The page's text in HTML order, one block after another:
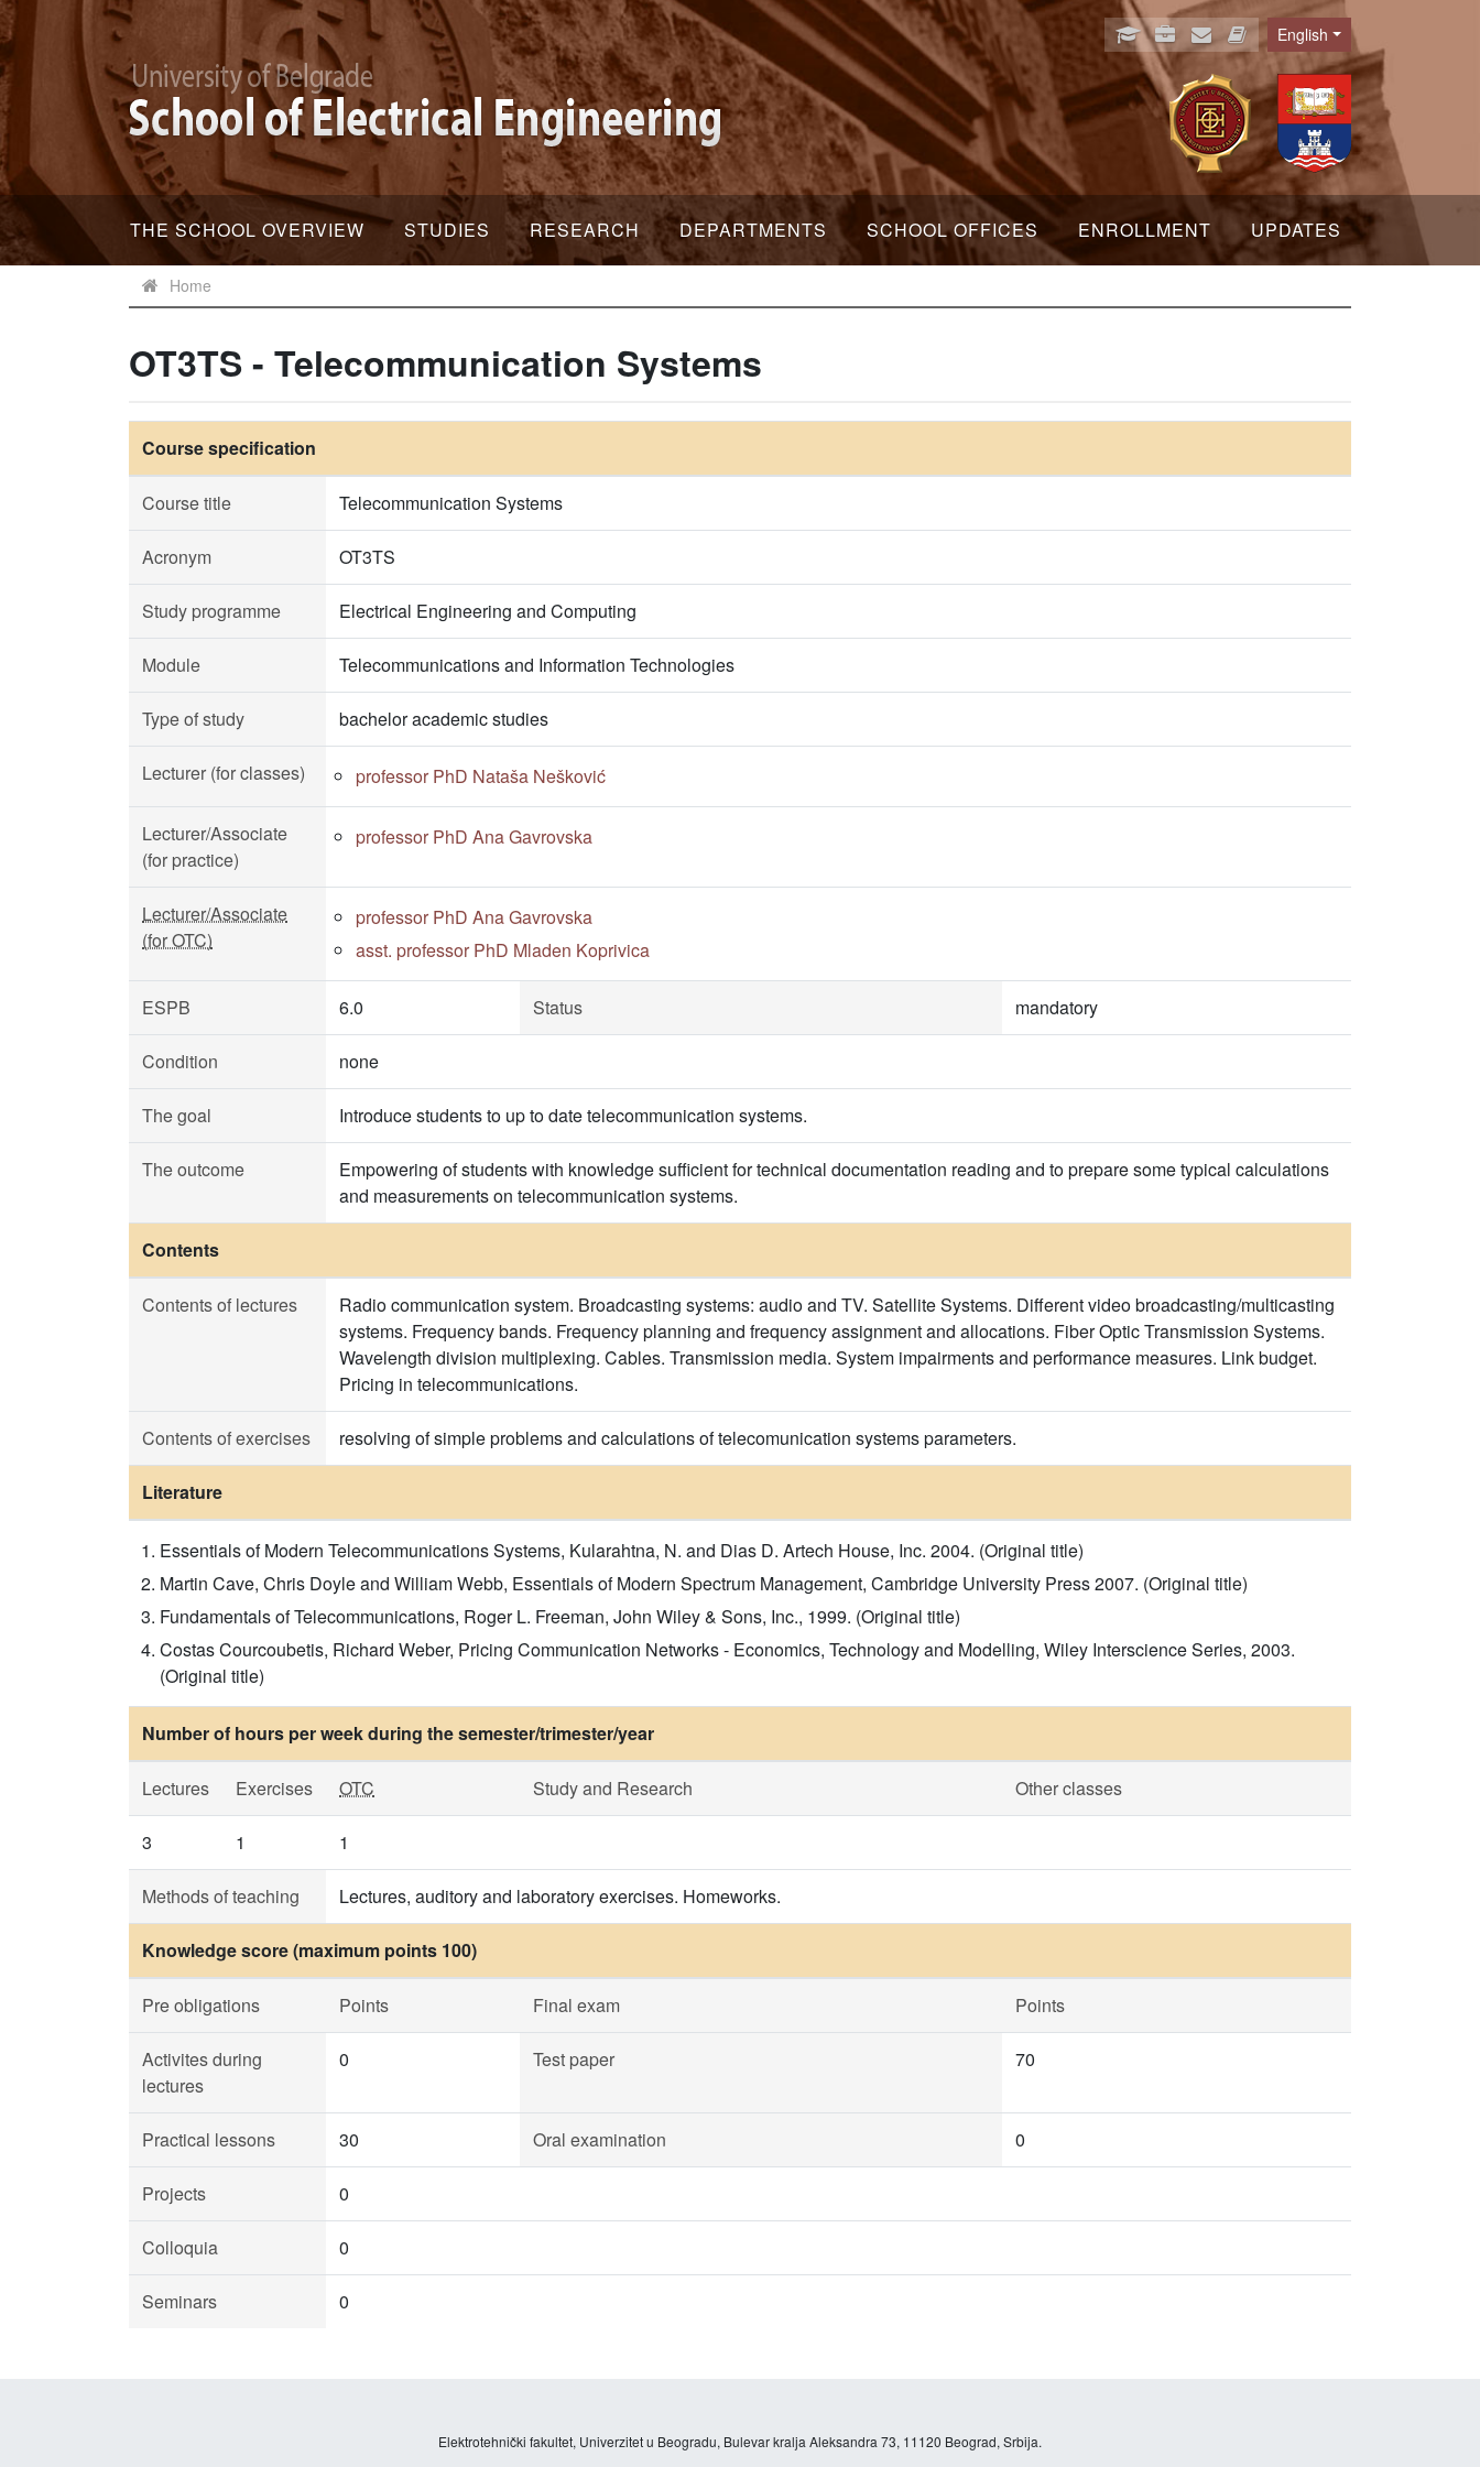
Language
English
THE SCHOOL OVERVIEW STUDIES RESEARCH DEPARTMENTS SCHOOL OFFICES ENROLLMENT UPDATES
Home
OT3TS - Telecommunication Systems
Course specification
Course title Telecommunication Systems
Acronym OT3TS
Study programme Electrical Engineering and Computing
Module Telecommunications and Information Technologies
Type of study bachelor academic studies
Lecturer (for classes) professor PhD Nataša Nešković
Lecturer/Associate
(for practice)
professor PhD Ana Gavrovska
Lecturer/Associate
(for OTC)
professor PhD Ana Gavrovska
asst. professor PhD Mladen Koprivica
ESPB 6.0 Status mandatory
Condition none
The goal Introduce students to up to date telecommunication systems.
The outcome
Empowering of students with knowledge sufficient for technical documentation reading and to prepare some typical calculations
and measurements on telecommunication systems.
Contents
Contents of lectures
Radio communication system. Broadcasting systems: audio and TV. Satellite Systems. Different video broadcasting/multicasting
systems. Frequency bands. Frequency planning and frequency assignment and allocations. Fiber Optic Transmission Systems.
Wavelength division multiplexing. Cables. Transmission media. System impairments and performance measures. Link budget.
Pricing in telecommunications.
Contents of exercises resolving of simple problems and calculations of telecomunication systems parameters.
Literature
Essentials of Modern Telecommunications Systems, Kularahtna, N. and Dias D. Artech House, Inc. 2004. (Original title)
Martin Cave, Chris Doyle and William Webb, Essentials of Modern Spectrum Management, Cambridge University Press 2007. (Original title)
Fundamentals of Telecommunications, Roger L. Freeman, John Wiley & Sons, Inc., 1999. (Original title)
Costas Courcoubetis, Richard Weber, Pricing Communication Networks - Economics, Technology and Modelling, Wiley Interscience Series, 2003.
(Original title)
Number of hours per week during the semester/trimester/year
Lectures Exercises OTC Study and Research Other classes
3 1 1
Methods of teaching Lectures, auditory and laboratory exercises. Homeworks.
Knowledge score (maximum points 100)
Pre obligations Points Final exam Points
Activites during
lectures
0 Test paper 70
Practical lessons 30 Oral examination 0
Projects 0
Colloquia 0
Seminars 0
Elektrotehnički fakultet, Univerzitet u Beogradu, Bulevar kralja Aleksandra 73, 11120 Beograd, Srbija.